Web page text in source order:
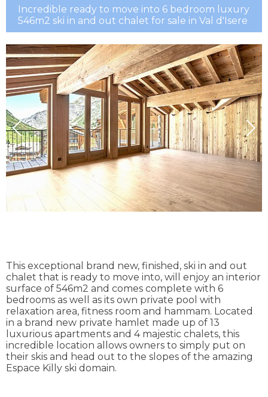
Incredible ready to move into 6 bedroom luxury
546m2 ski in and out chalet for sale in Val d'Isere
This exceptional brand new, finished, ski in and out
chalet that is ready to move into, will enjoy an interior
surface of 546m2 and comes complete with 6
bedrooms as well as its own private pool with
relaxation area, fitness room and hammam. Located
in a brand new private hamlet made up of 13
luxurious apartments and 4 majestic chalets, this
incredible location allows owners to simply put on
their skis and head out to the slopes of the amazing
Espace Killy ski domain.